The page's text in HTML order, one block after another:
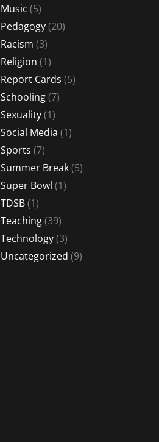
Music (5)
Pedagogy(20)
Racism (3)
Religion (1)
Report Cards (5)
Schooling(7)
Sexuality(1)
Social Media (1)
Sports (7)
Summer Break(5)
Super Bowl (1)
TDSB(1)
Teaching(39)
Technology(3)
Uncategorized (9)